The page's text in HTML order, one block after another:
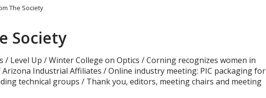
The Society
Society
/ Level Up / Winter College on Optics / Corning recognizes women in
Industrial Affiliates / Online industry meeting: PIC packaging for
technical groups / Thank you, editors, meeting chairs and meeting